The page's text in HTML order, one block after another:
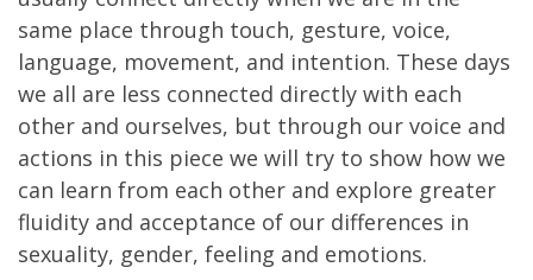
same place through touch, gesture, voice,
language, movement, and intention. These days
we all are less connected directly with each
other and ourselves, but through our voice and
actions in this piece we will try to show how we
can learn from each other and explore greater
fluidity and acceptance of our differences in
sexuality, gender, feeling and emotions.